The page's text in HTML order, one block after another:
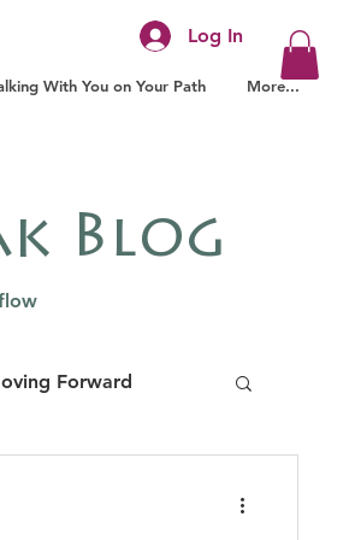
Log In
With You on Your Path More...
Blog
Forward